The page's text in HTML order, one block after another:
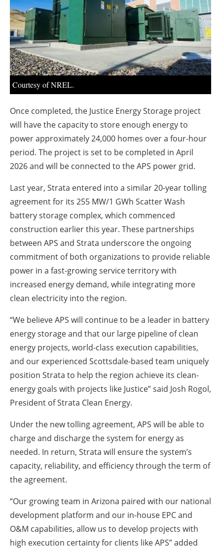
About us
Newsletters
Courtesy of NREL.
Once completed, the Justice Energy Storage project
will have the capacity to store enough energy to
power approximately 24,000 homes over a four-hour
period. The project is set to be completed in April
2026 and will be connected to the APS power grid.
Last year, Strata entered into a similar 20-year tolling
agreement for its 255 MW/1 GWh Scatter Wash
battery storage complex, which commenced
construction earlier this year. These partnerships
between APS and Strata underscore the ongoing
commitment of both organizations to provide reliable
power in a fast-growing service territory with
increased energy demand, while integrating more
clean electricity into the region.
“We believe APS will continue to be a leader in battery
energy storage and that our large pipeline of clean
energy projects, world-class execution capabilities,
and our experienced Scottsdale-based team uniquely
position Strata to help the region achieve its clean-
energy goals with projects like Justice” said Josh Rogol,
President of Strata Clean Energy.
Under the new tolling agreement, APS will be able to
charge and discharge the system for energy as
needed. In return, Strata will ensure the system’s
capacity, reliability, and efficiency through the term of
the agreement.
“Our growing team in Arizona paired with our national
development platform and our in-house EPC and
O&M capabilities, allow us to develop projects with
high execution certainty for clients like APS” added